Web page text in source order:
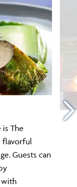
The
flavorful
Guests can
with